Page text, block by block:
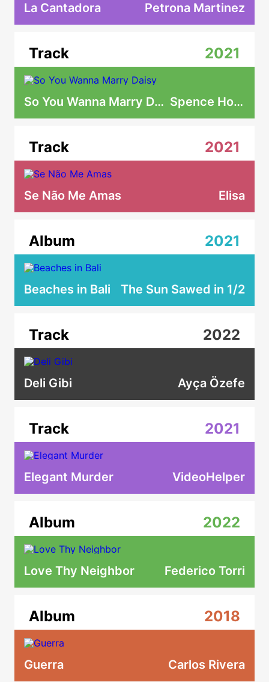
La Cantadora Petrona Martinez
Track 2021
So You Wanna Marry Daisy Spence Hood
Track 2021
Se Não Me Amas Elisa
Album 2021
Beaches in Bali The Sun Sawed in 1/2
Track 2022
Deli Gibi Ayça Özefe
Track 2021
Elegant Murder VideoHelper
Album 2022
Love Thy Neighbor Federico Torri
Album 2018
Guerra Carlos Rivera